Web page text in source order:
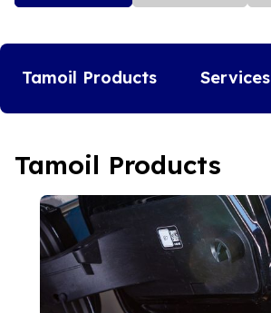
Tamoil Products Services
Tamoil Products